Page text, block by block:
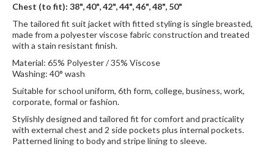
Chest (to fit): 38", 40", 42", 44", 46", 48", 50"
The tailored fit suit jacket with fitted styling is single breasted,
made from a polyester viscose fabric construction and treated
with a stain resistant finish.
Material: 65% Polyester / 35% Viscose
Washing: 40° wash
Suitable for school uniform, 6th form, college, business, work,
corporate, formal or fashion.
Stylishly designed and tailored fit for comfort and practicality
with external chest and 2 side pockets plus internal pockets.
Patterned lining to body and stripe lining to sleeve.